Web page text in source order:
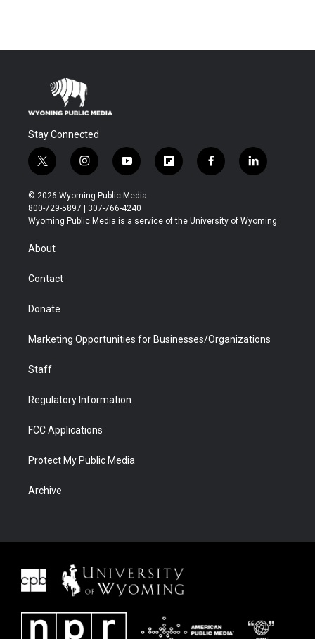
Stay Connected
t
w
i
t
t
r
i
n
s
t
a
y
o
u
t
u
f
l
b
f
a
b
l
i
e
© 2026 Wyoming Public Media
800-729-5897 | 307-766-4240
Wyoming Public Media is a service of the University of Wyoming
About
Contact
Donate
Marketing Opportunities for Businesses/Organizations
Staff
Regulatory Information
FCC Applications
Protect My Public Media
Archive